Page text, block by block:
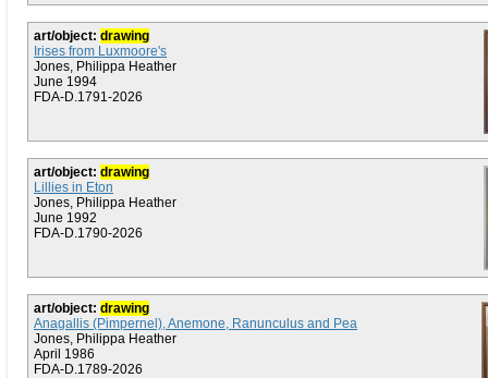
art/object: drawing
Irises from Luxmoore's
Jones, Philippa Heather
June 1994
FDA-D.1791-2026
art/object: drawing
Lillies in Eton
Jones, Philippa Heather
June 1992
FDA-D.1790-2026
art/object: drawing
Anagallis (Pimpernel), Anemone, Ranunculus and Pea
Jones, Philippa Heather
April 1986
FDA-D.1789-2026